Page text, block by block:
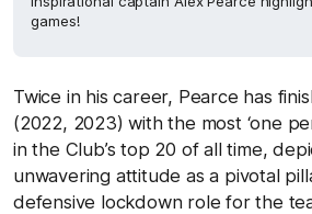
games!
Twice in his career, Pearce has
(2022, 2023) with the most ‘one
in the Club’s top 20 of all time,
unwavering attitude as a pivotal
defensive lockdown role for the